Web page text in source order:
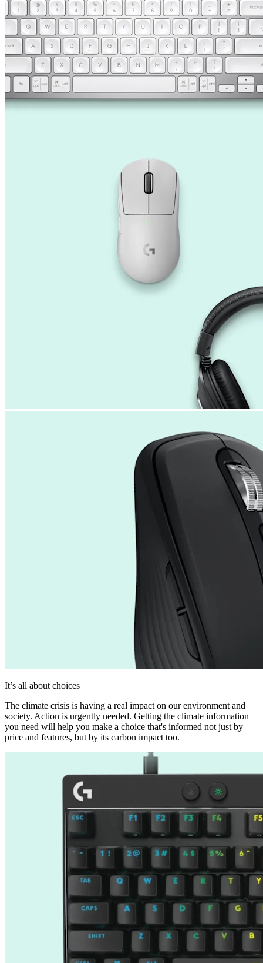
It’s all about choices
The climate crisis is having a real impact on our environment and
society. Action is urgently needed. Getting the climate information
you need will help you make a choice that's informed not just by
price and features, but by its carbon impact too.